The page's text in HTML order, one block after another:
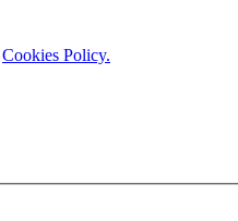
Cookies Policy.